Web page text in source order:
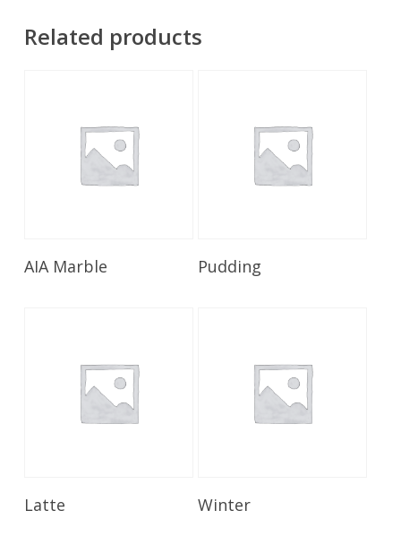
Related products
Read More
AIA Marble Pudding
Latte Winter